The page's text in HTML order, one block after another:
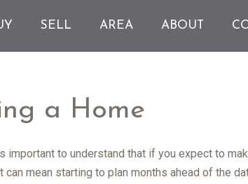
SELL AREA ABOUT
a Home
important to understand that if you expect to
mean starting to plan months ahead of the